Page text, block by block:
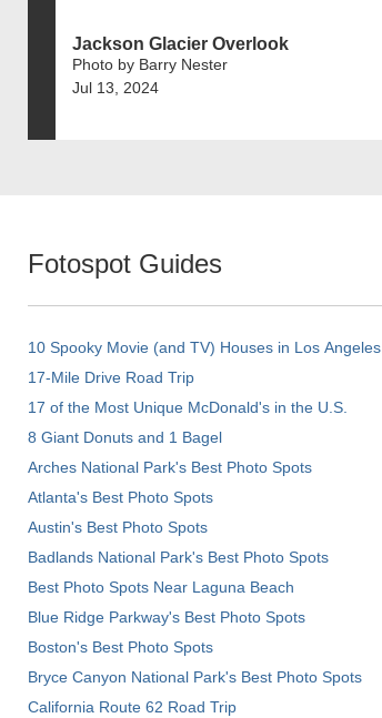
Jackson Glacier Overlook
Photo by Barry Nester
Jul 13, 2024
Fotospot Guides
10 Spooky Movie (and TV) Houses in Los Angeles
17-Mile Drive Road Trip
17 of the Most Unique McDonald's in the U.S.
8 Giant Donuts and 1 Bagel
Arches National Park's Best Photo Spots
Atlanta's Best Photo Spots
Austin's Best Photo Spots
Badlands National Park's Best Photo Spots
Best Photo Spots Near Laguna Beach
Blue Ridge Parkway's Best Photo Spots
Boston's Best Photo Spots
Bryce Canyon National Park's Best Photo Spots
California Route 62 Road Trip